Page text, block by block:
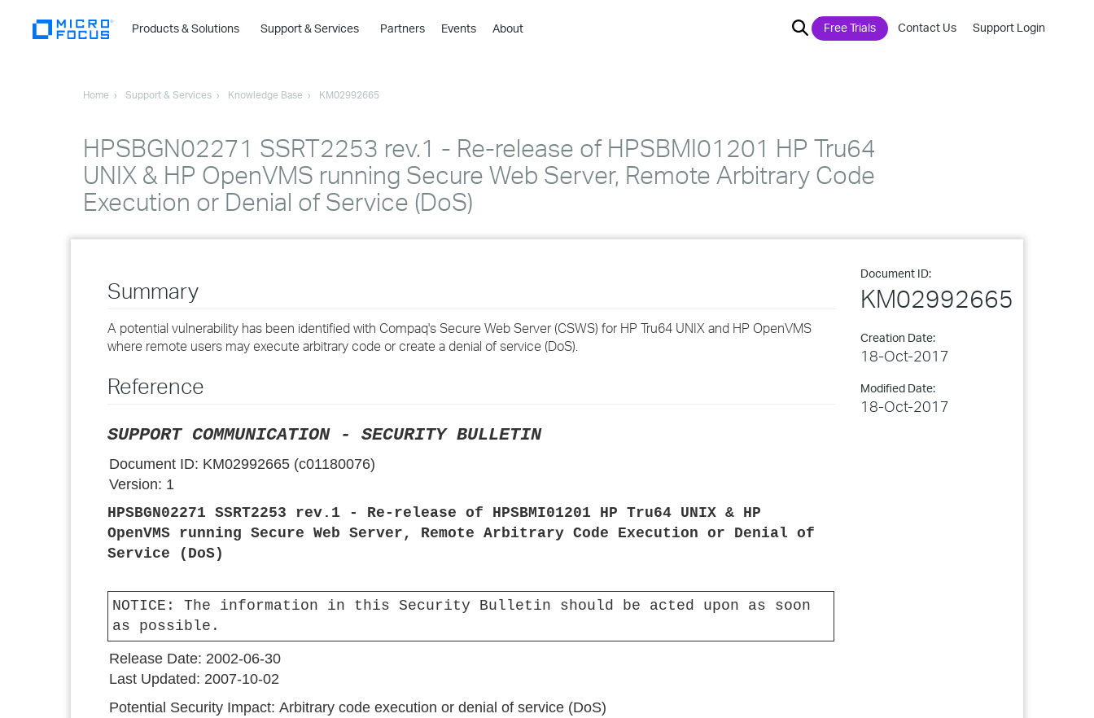
Products & Solutions
›
›
›
›
Support & Services Partners Events About Free Trials Contact Us Support Login
Home Support & Services Knowledge Base KM02992665
HPSBGN02271 SSRT2253 rev.1 - Re-release of HPSBMI01201 HP Tru64
UNIX & HP OpenVMS running Secure Web Server, Remote Arbitrary Code
Execution or Denial of Service (DoS)
Document ID:
KM02992665
Creation Date:
18-Oct-2017
Modified Date:
18-Oct-2017
Summary
A potential vulnerability has been identified with Compaq's Secure Web Server (CSWS) for HP Tru64 UNIX and HP OpenVMS
where remote users may execute arbitrary code or create a denial of service (DoS).
Reference
SUPPORT COMMUNICATION - SECURITY BULLETIN
Document ID: KM02992665 (c01180076)
Version: 1
HPSBGN02271 SSRT2253 rev.1 - Re-release of HPSBMI01201 HP Tru64 UNIX & HP
OpenVMS running Secure Web Server, Remote Arbitrary Code Execution or Denial of
Service (DoS)
NOTICE:
The information in this Security Bulletin should be acted upon as soon
as possible.
Release Date: 2002-06-30
Last Updated: 2007-10-02
Potential Security Impact: Arbitrary code execution or denial of service (DoS)